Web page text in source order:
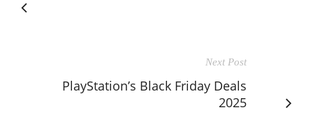
Next Post
PlayStation’s Black Friday Deals
2025